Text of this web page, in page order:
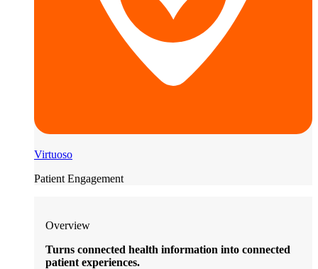
Virtuoso
Patient Engagement
Overview
Turns connected health information into connected
patient experiences.